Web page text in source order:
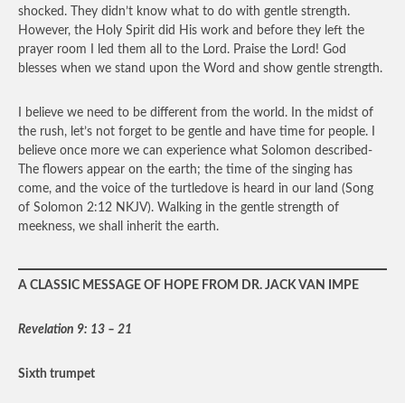
shocked. They didn’t know what to do with gentle strength.
However, the Holy Spirit did His work and before they left the
prayer room I led them all to the Lord. Praise the Lord! God
blesses when we stand upon the Word and show gentle strength.
I believe we need to be different from the world. In the midst of
the rush, let’s not forget to be gentle and have time for people. I
believe once more we can experience what Solomon described-
The flowers appear on the earth; the time of the singing has
come, and the voice of the turtledove is heard in our land (Song
of Solomon 2:12 NKJV). Walking in the gentle strength of
meekness, we shall inherit the earth.
A CLASSIC MESSAGE OF HOPE FROM DR. JACK VAN IMPE
Revelation 9: 13 – 21
Sixth trumpet